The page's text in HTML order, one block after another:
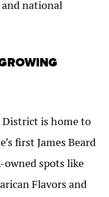
and national
District is home to
first James Beard
spots like
Flavors and